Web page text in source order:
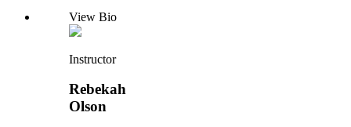
View Bio
Instructor
Rebekah
Olson